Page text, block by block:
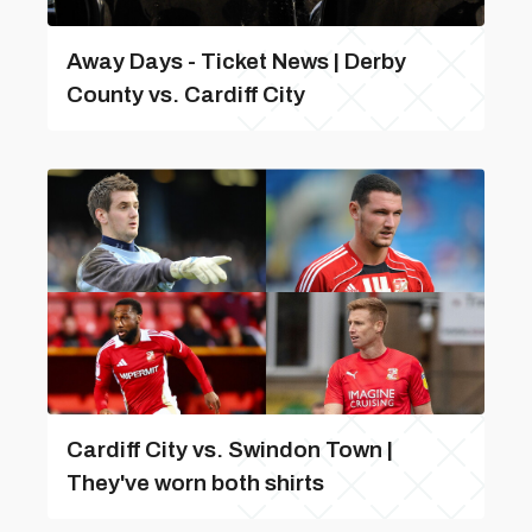
Away Days - Ticket News | Derby
County vs. Cardiff City
Cardiff City vs. Swindon Town |
They've worn both shirts